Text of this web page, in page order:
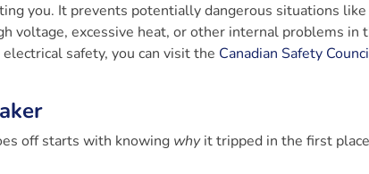
you. It prevents potentially dangerous situations
voltage, excessive heat, or other internal problems in
safety, you can visit the Canadian Safety
off starts with knowing whyit tripped in the first